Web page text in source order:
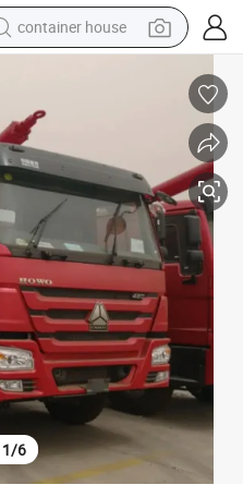
container house
human hair wig
running shoe
powder
alloy wheel
farm tractor
1/6